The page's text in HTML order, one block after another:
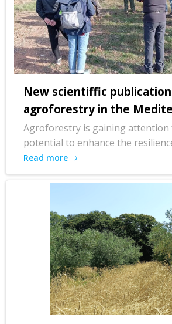
New scientiffic
agroforestry in the
Agroforestry is gaining attention
potential to enhance the
Read more